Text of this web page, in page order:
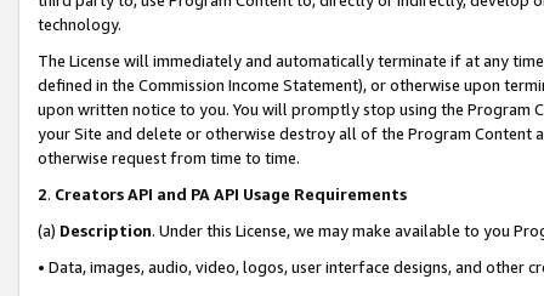
technology.
The License will immediately and automatically terminate if at any
defined in the Commission Income Statement), or otherwise upon
upon written notice to you. You will promptly stop using the Program
your Site and delete or otherwise destroy all of the Program Content
otherwise request from time to time.
2. Creators API and PA API Usage Requirements
(a) Description. Under this License, we may make available to you
• Data, images, audio, video, logos, user interface designs, and other